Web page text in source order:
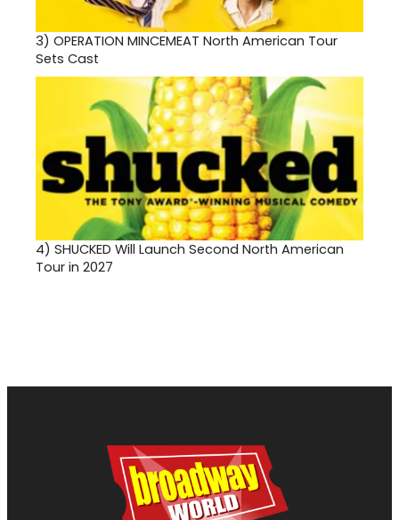
3) OPERATION MINCEMEAT North American Tour
Sets Cast
4) SHUCKED Will Launch Second North American
Tour in 2027